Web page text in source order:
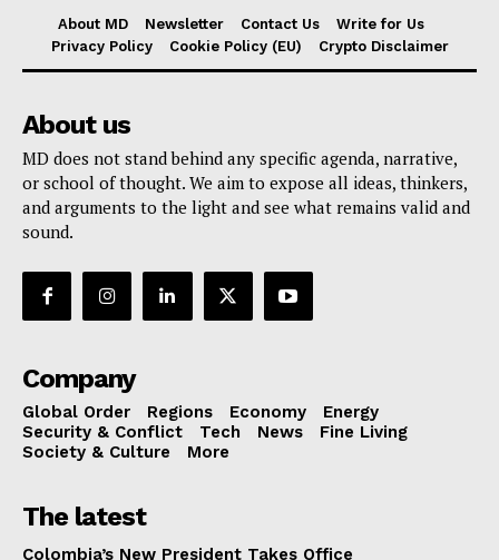
About MD Newsletter Contact Us
Write for Us
Privacy Policy
Cookie Policy (EU) Crypto Disclaimer
About us
MD does not stand behind any specific agenda, narrative,
or school of thought. We aim to expose all ideas, thinkers,
and arguments to the light and see what remains valid and
sound.
Company
Global Order Regions Economy
Energy
Security & Conflict
Tech News
Fine Living
Society & Culture
More
The latest
Colombia’s New President Takes Office